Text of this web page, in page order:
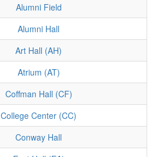
Alumni Field
Alumni Hall
Art Hall (AH)
Atrium (AT)
Coffman Hall (CF)
College Center (CC)
Conway Hall